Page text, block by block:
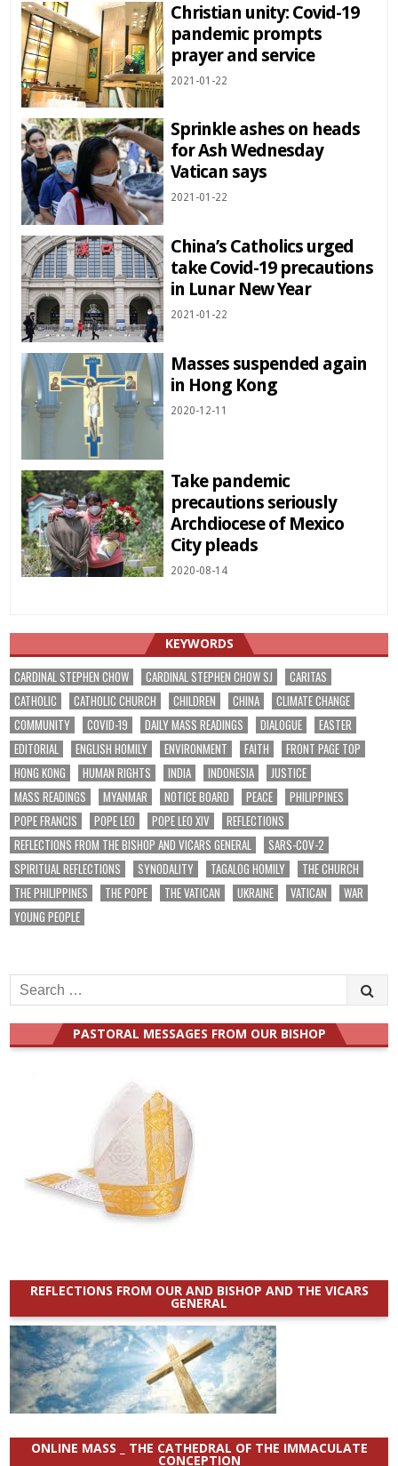
Christian unity: Covid-19
pandemic prompts
prayer and service
2021-01-22
Sprinkle ashes on heads
for Ash Wednesday
Vatican says
2021-01-22
China’s Catholics urged
take Covid-19 precautions
in Lunar New Year
2021-01-22
Masses suspended again
in Hong Kong
2020-12-11
Take pandemic
precautions seriously
Archdiocese of Mexico
City pleads
2020-08-14
KEYWORDS
CARDINAL STEPHEN CHOW CARDINAL STEPHEN CHOW SJ
CARITAS
CATHOLIC
CATHOLIC CHURCH CHILDREN CHINA
CLIMATE CHANGE
COMMUNITY
COVID-19 DAILY MASS READINGS DIALOGUE
EASTER
EDITORIAL
ENGLISH HOMILY ENVIRONMENT FAITH
FRONT PAGE TOP
HONG KONG
HUMAN RIGHTS INDIA INDONESIA
JUSTICE
MASS READINGS
MYANMAR NOTICE BOARD PEACE
PHILIPPINES
POPE FRANCIS
POPE LEO POPE LEO XIV
REFLECTIONS
REFLECTIONS FROM THE BISHOP AND VICARS GENERAL
SARS-COV-2
SPIRITUAL REFLECTIONS
SYNODALITY TAGALOG HOMILY
THE CHURCH
THE PHILIPPINES
THE POPE THE VATICAN UKRAINE VATICAN
WAR
YOUNG PEOPLE
Search
for:
PASTORAL MESSAGES FROM OUR BISHOP
REFLECTIONS FROM OUR AND BISHOP AND THE VICARS
GENERAL
ONLINE MASS _ THE CATHEDRAL OF THE IMMACULATE
CONCEPTION